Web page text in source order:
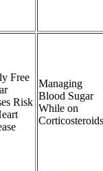
Free
Risk
Managing
Blood Sugar
While on
Corticosteroids